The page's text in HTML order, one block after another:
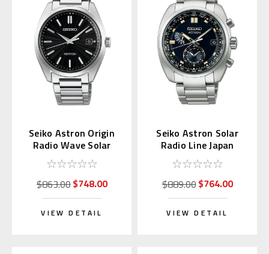
Seiko Astron Origin
Radio Wave Solar
Titanium SBXY033
$863.00$748.00
VIEW DETAIL
Seiko Astron Solar
Radio Line Japan
Domestic SBXY003
$889.00$764.00
VIEW DETAIL